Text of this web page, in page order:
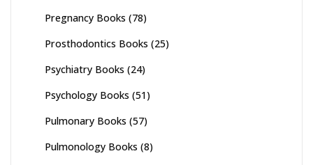
Pregnancy Books (78)
Prosthodontics Books (25)
Psychiatry Books (24)
Psychology Books (51)
Pulmonary Books (57)
Pulmonology Books (8)